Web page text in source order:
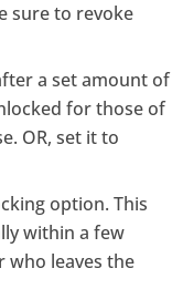
sure to revoke
a set amount of
for those of
OR, set it to
option. This
within a few
who leaves the